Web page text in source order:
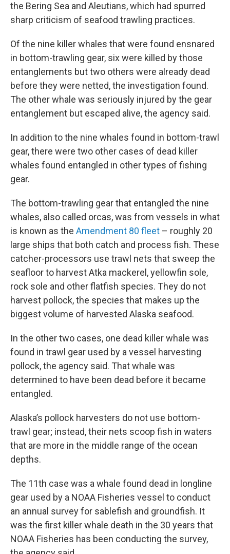
the Bering Sea and Aleutians, which had spurred
sharp criticism of seafood trawling practices.
Of the nine killer whales that were found ensnared
in bottom-trawling gear, six were killed by those
entanglements but two others were already dead
before they were netted, the investigation found.
The other whale was seriously injured by the gear
entanglement but escaped alive, the agency said.
In addition to the nine whales found in bottom-trawl
gear, there were two other cases of dead killer
whales found entangled in other types of fishing
gear.
The bottom-trawling gear that entangled the nine
whales, also called orcas, was from vessels in what
is known as the Amendment 80 fleet – roughly 20
large ships that both catch and process fish. These
catcher-processors use trawl nets that sweep the
seafloor to harvest Atka mackerel, yellowfin sole,
rock sole and other flatfish species. They do not
harvest pollock, the species that makes up the
biggest volume of harvested Alaska seafood.
In the other two cases, one dead killer whale was
found in trawl gear used by a vessel harvesting
pollock, the agency said. That whale was
determined to have been dead before it became
entangled.
Alaska’s pollock harvesters do not use bottom-
trawl gear; instead, their nets scoop fish in waters
that are more in the middle range of the ocean
depths.
The 11th case was a whale found dead in longline
gear used by a NOAA Fisheries vessel to conduct
an annual survey for sablefish and groundfish. It
was the first killer whale death in the 30 years that
NOAA Fisheries has been conducting the survey,